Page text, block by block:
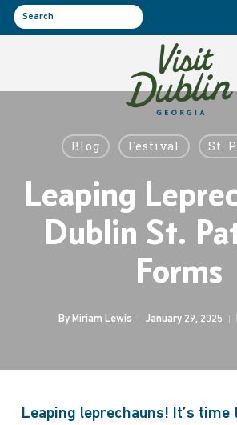
Skip
to
Blog Festival St.
Leaping
Dublin St.
Forms
By Miriam Lewis January 29, 2025
Leaping leprechauns! It’s time